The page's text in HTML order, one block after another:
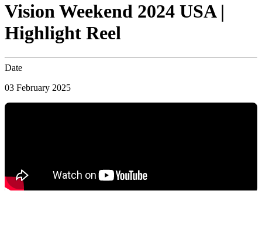
Vision Weekend 2024 USA |
Highlight Reel
Date
03 February 2025